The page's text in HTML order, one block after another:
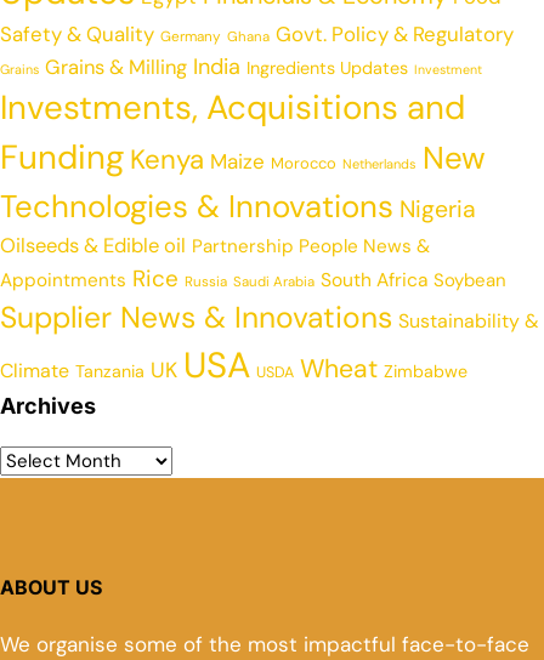
Safety & Quality Germany Ghana Govt. Policy & Regulatory
Grains Grains & Milling India Ingredients Updates Investment
Investments, Acquisitions and
Funding Kenya Maize Morocco Netherlands New
Technologies & Innovations Nigeria
Oilseeds & Edible oil Partnership People News &
Appointments Rice Russia Saudi Arabia South Africa Soybean
Supplier News & Innovations Sustainability &
Climate Tanzania UK USA USDA Wheat Zimbabwe
Archives
ABOUT US
We organise some of the most impactful face-to-face